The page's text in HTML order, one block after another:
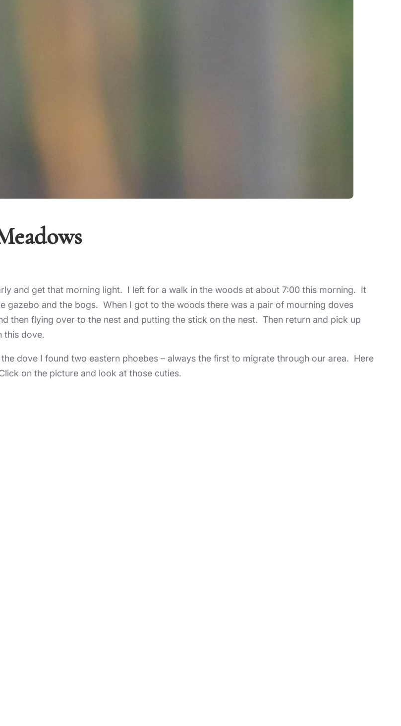
and get that morning light. I left for a walk in the woods at about 7:00 this morning. It
gazebo and the bogs. When I got to the woods there was a pair of mourning doves
then flying over to the nest and putting the stick on the nest. Then return and pick up
this dove.
dove I found two eastern phoebes – always the first to migrate through our area. Here
on the picture and look at those cuties.